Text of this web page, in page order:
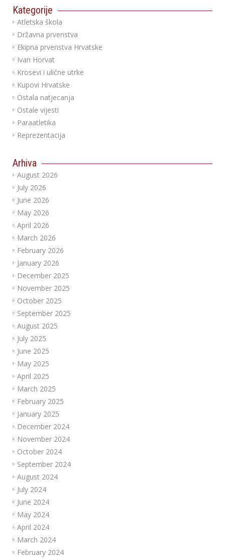
Kategorije
Atletska škola
Državna prvenstva
Ekipna prvenstva Hrvatske
Ivan Horvat
Krosevi i ulične utrke
Kupovi Hrvatske
Ostala natjecanja
Ostale vijesti
Paraatletika
Reprezentacija
Arhiva
August 2026
July 2026
June 2026
May 2026
April 2026
March 2026
February 2026
January 2026
December 2025
November 2025
October 2025
September 2025
August 2025
July 2025
June 2025
May 2025
April 2025
March 2025
February 2025
January 2025
December 2024
November 2024
October 2024
September 2024
August 2024
July 2024
June 2024
May 2024
April 2024
March 2024
February 2024